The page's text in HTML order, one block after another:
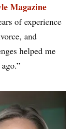
Magazine
of experience
and
helped me